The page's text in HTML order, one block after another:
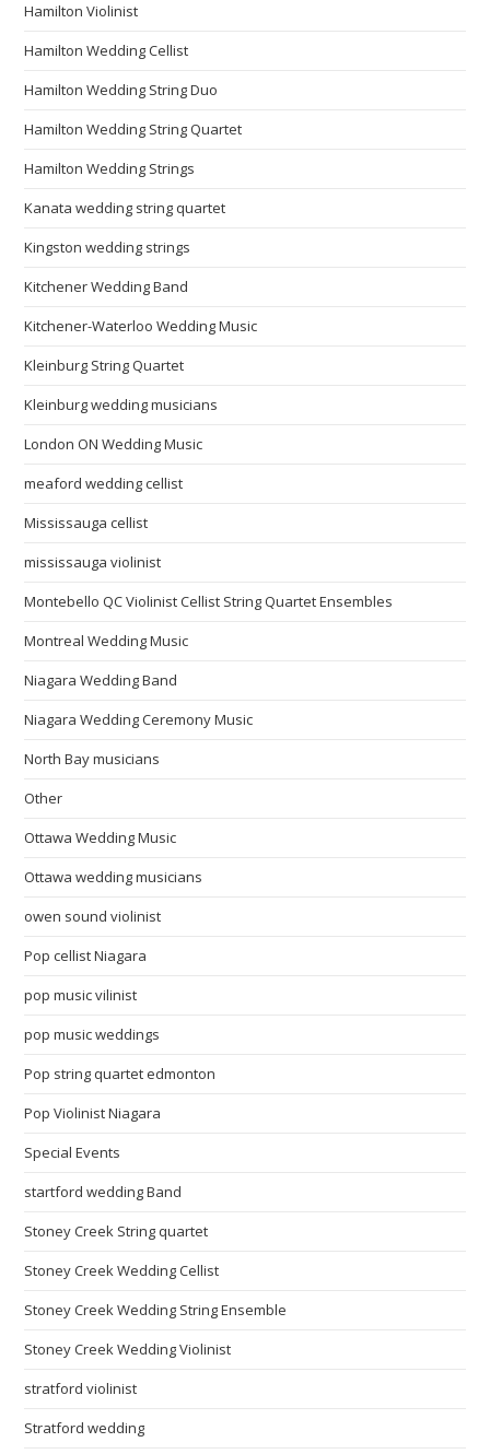
Hamilton Violinist
Hamilton Wedding Cellist
Hamilton Wedding String Duo
Hamilton Wedding String Quartet
Hamilton Wedding Strings
Kanata wedding string quartet
Kingston wedding strings
Kitchener Wedding Band
Kitchener-Waterloo Wedding Music
Kleinburg String Quartet
Kleinburg wedding musicians
London ON Wedding Music
meaford wedding cellist
Mississauga cellist
mississauga violinist
Montebello QC Violinist Cellist String Quartet Ensembles
Montreal Wedding Music
Niagara Wedding Band
Niagara Wedding Ceremony Music
North Bay musicians
Other
Ottawa Wedding Music
Ottawa wedding musicians
owen sound violinist
Pop cellist Niagara
pop music vilinist
pop music weddings
Pop string quartet edmonton
Pop Violinist Niagara
Special Events
startford wedding Band
Stoney Creek String quartet
Stoney Creek Wedding Cellist
Stoney Creek Wedding String Ensemble
Stoney Creek Wedding Violinist
stratford violinist
Stratford wedding